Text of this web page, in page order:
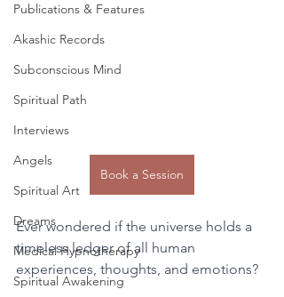
Publications & Features
Akashic Records
Subconscious Mind
Spiritual Path
Interviews
Angels
Spiritual Art
Dreams
Medical Hypnotherapy
Spiritual Awakening
Book a Session
Ever wondered if the universe holds a
timeless ledger of all human
experiences, thoughts, and emotions?